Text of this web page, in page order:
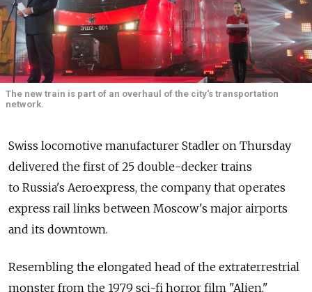
The new train is part of an overhaul of the city's transportation
network.
Swiss locomotive manufacturer Stadler on Thursday
delivered the first of 25 double-decker trains
to Russia's Aeroexpress, the company that operates
express rail links between Moscow's major airports
and its downtown.
Resembling the elongated head of the extraterrestrial
monster from the 1979 sci-fi horror film "Alien,"